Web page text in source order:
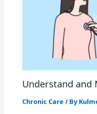
Understand and
Chronic Care / By